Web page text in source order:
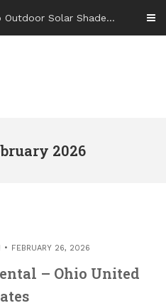
2026
FEBRUARY 26, 2026
– Ohio United